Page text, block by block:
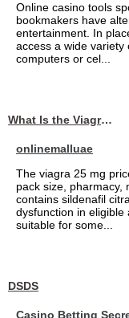
Online casino tools
bookmakers have
entertainment. In
access a wide
computers or cel...
What Is the Viagra 25mg Price in UAE?
onlinemalluae
The viagra 25 mg
pack size, pharmacy,
contains sildenafil
dysfunction in
suitable for some...
DSDS
Casino Betting